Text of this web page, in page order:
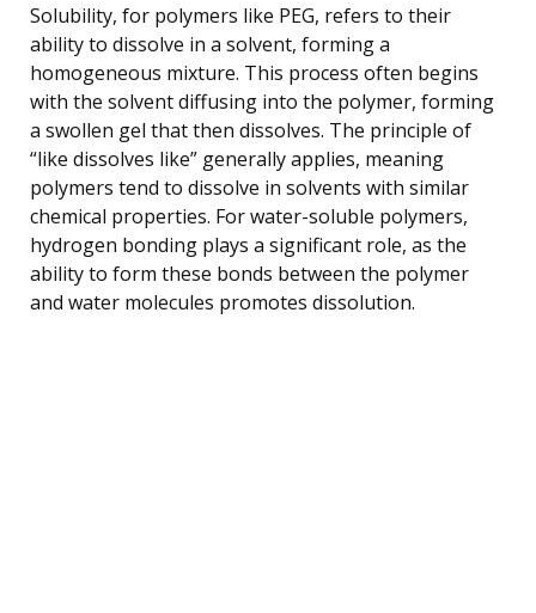
Solubility, for polymers like PEG, refers to their
ability to dissolve in a solvent, forming a
homogeneous mixture. This process often begins
with the solvent diffusing into the polymer, forming
a swollen gel that then dissolves. The principle of
“like dissolves like” generally applies, meaning
polymers tend to dissolve in solvents with similar
chemical properties. For water-soluble polymers,
hydrogen bonding plays a significant role, as the
ability to form these bonds between the polymer
and water molecules promotes dissolution.